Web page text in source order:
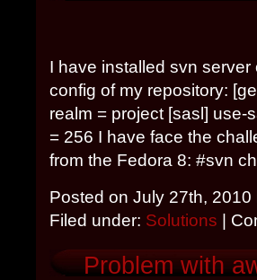
I have installed svn
config of my repository:
realm = project [sasl] use-
= 256 I have face the
from the Fedora 8: #svn
Posted on July 27th, 2010
Filed under: Solutions |
Problem with